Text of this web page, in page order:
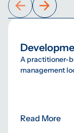
A practitioner-
management
Read More